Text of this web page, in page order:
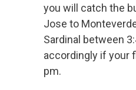
you will catch the
Jose to
Sardinal between
accordingly if your
pm.